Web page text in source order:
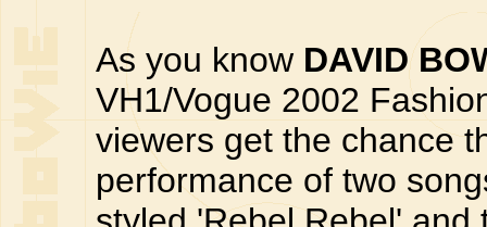
As you know DAVID
VH1/Vogue 2002
viewers get the chance
performance of two